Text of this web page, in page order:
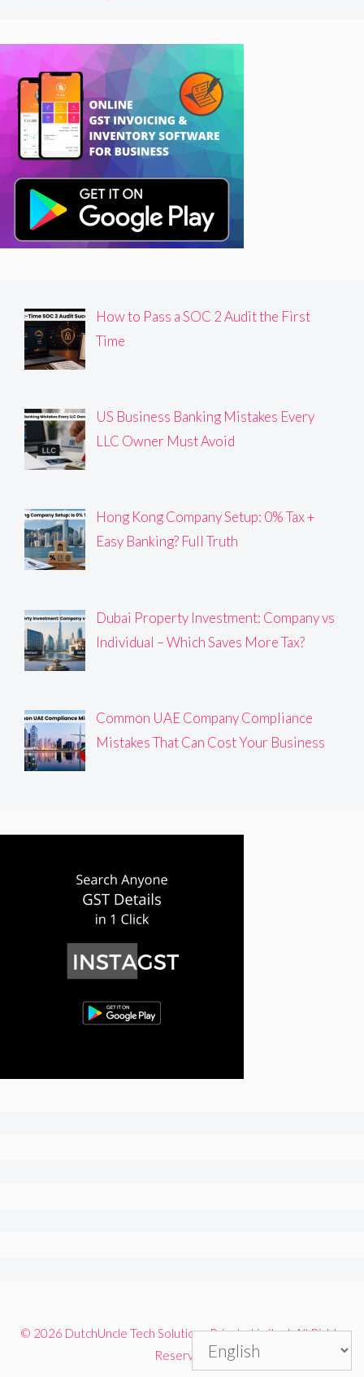
How to Pass a SOC 2 Audit the First
Time
US Business Banking Mistakes Every
LLC Owner Must Avoid
Hong Kong Company Setup: 0% Tax +
Easy Banking? Full Truth
Dubai Property Investment: Company vs
Individual – Which Saves More Tax?
Common UAE Company Compliance
Mistakes That Can Cost Your Business
© 2026 DutchUncle Tech Solutions Private Limited. All Rights
Reserved.